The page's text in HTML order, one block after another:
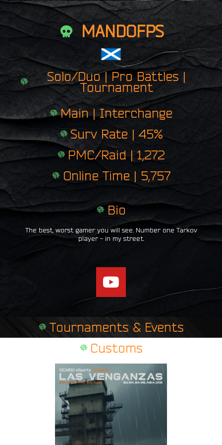
MANDOFPS
Solo/Duo | Pro Battles |
Tournament
Main | Interchange
Surv Rate | 45%
PMC/Raid | 1,272
Online Time | 5,757
Bio
The best, worst gamer you will see. Number one Tarkov
player - in my street.
Y
o
t
u
b
e
Tournaments & Events
Customs